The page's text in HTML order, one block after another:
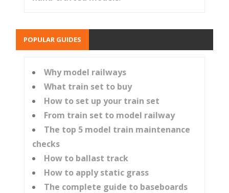
POPULAR GUIDES
Why model railways
What train set to buy
How to set up your train set
From train set to model railway
The top 5 model train maintenance
checks
How to ballast track
How to apply static grass
The complete guide to baseboards